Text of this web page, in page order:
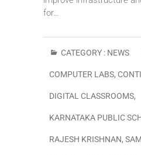
for…
CATEGORY : NEWS
COMPUTER LABS,
DIGITAL CLASSROOMS,
KARNATAKA PUBLIC
RAJESH KRISHNAN,